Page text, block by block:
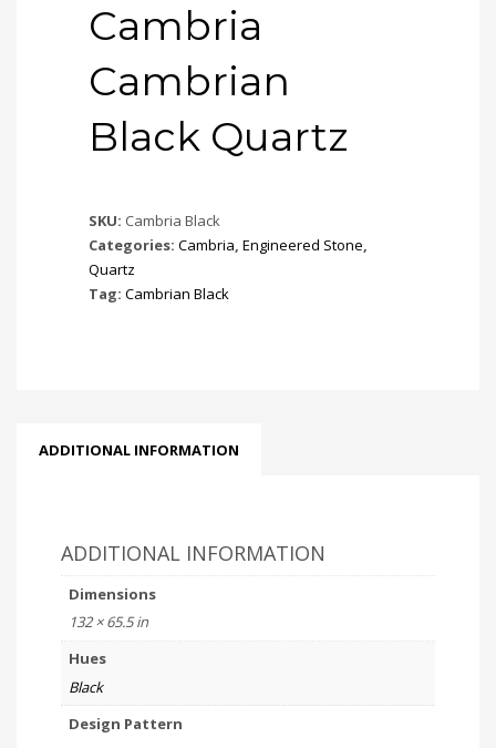
Cambria
Cambrian
Black Quartz
SKU: Cambria Black
Categories: Cambria, Engineered Stone,
Quartz
Tag: Cambrian Black
ADDITIONAL INFORMATION
ADDITIONAL INFORMATION
Dimensions
132 × 65.5 in
Hues
Black
Design Pattern